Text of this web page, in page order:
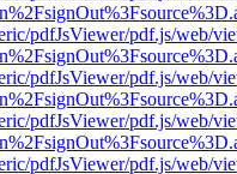
pdfJsViewer/pdf.js/web/
pdfJsViewer/pdf.js/web/
pdfJsViewer/pdf.js/web/
pdfJsViewer/pdf.js/web/